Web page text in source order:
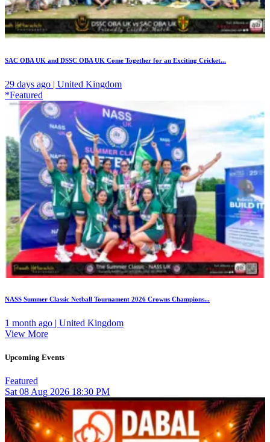
SAC OBA UK and DSSC OBA UK Come Together for an Exciting Cricket...
29 days ago | United Kingdom
*Featured
NASS Summer Classic Netball Tournament 2026 Crowns Champions...
1 month ago | United Kingdom
View More
Upcoming Events
Featured
Sat 08 Aug 2026 18:30 PM